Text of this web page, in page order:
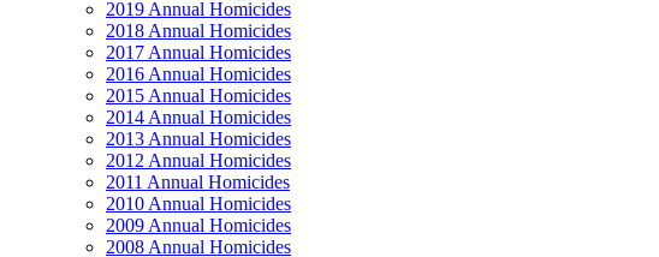
2019 Annual Homicides
2018 Annual Homicides
2017 Annual Homicides
2016 Annual Homicides
2015 Annual Homicides
2014 Annual Homicides
2013 Annual Homicides
2012 Annual Homicides
2011 Annual Homicides
2010 Annual Homicides
2009 Annual Homicides
2008 Annual Homicides